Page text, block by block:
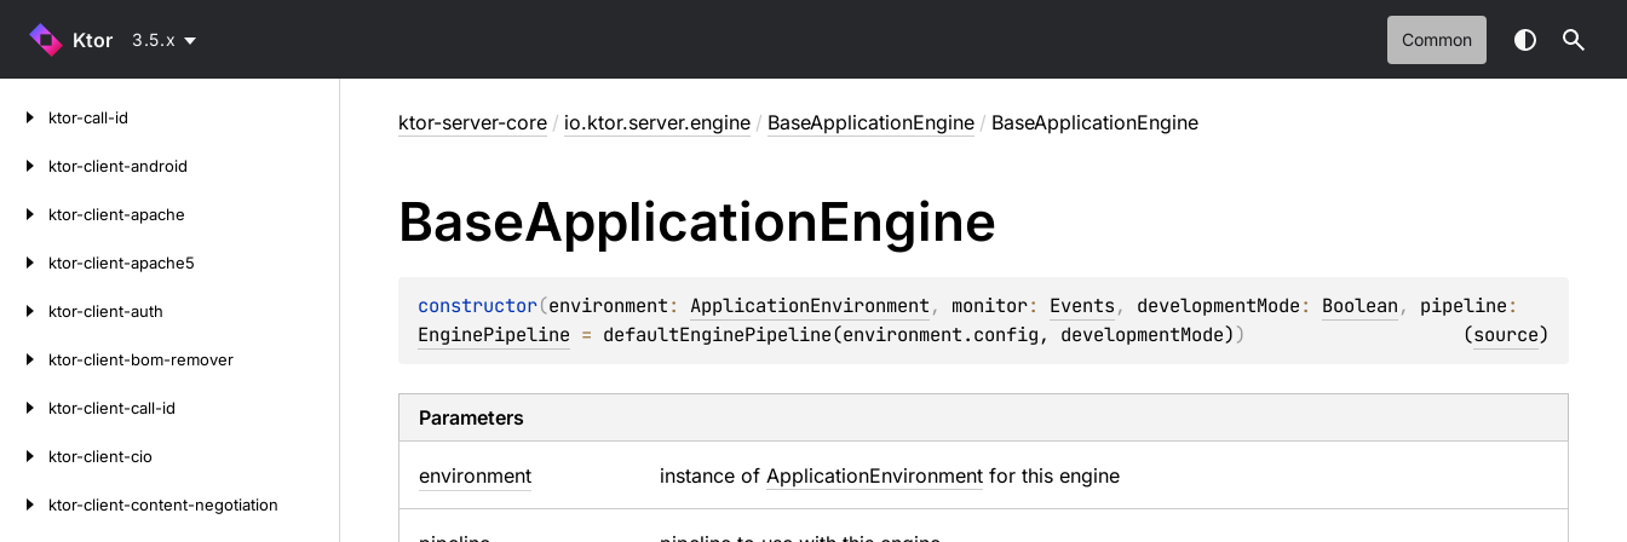
Ktor 3.5.x Common
ktor-call-id
ktor-client-android
ktor-client-apache
ktor-client-apache5
ktor-client-auth
ktor-client-bom-remover
ktor-client-call-id
ktor-client-cio
ktor-client-content-negotiation
ktor-server-core / io.ktor.server.engine / BaseApplicationEngine / BaseApplicationEngine
BaseApplicationEngine
constructor(environment: ApplicationEnvironment, monitor: Events, developmentMode: Boolean, pipeline
EnginePipeline = defaultEnginePipeline(environment.config, developmentMode)) (source)
Parameters
environment instance ofApplicationEnvironment for this engine